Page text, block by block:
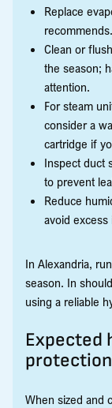
Replace
Clean or
the season;
attention.
For steam
consider a
cartridge if
Inspect duct
to prevent
Reduce
avoid
In Alexandria,
season. In
using a reliable
Expected
When sized and